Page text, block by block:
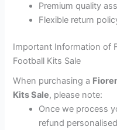
Premium quality
Flexible return
Important Information of
Football Kits Sale
When purchasing a
Kits Sale, please note:
Once we process
refund